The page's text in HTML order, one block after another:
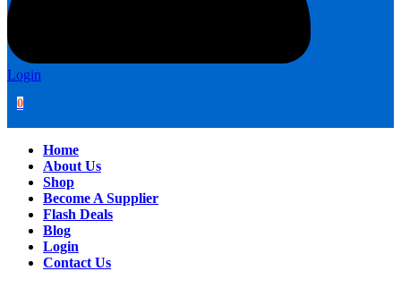
Login
0
Home
About Us
Shop
Become A Supplier
Flash Deals
Blog
Login
Contact Us